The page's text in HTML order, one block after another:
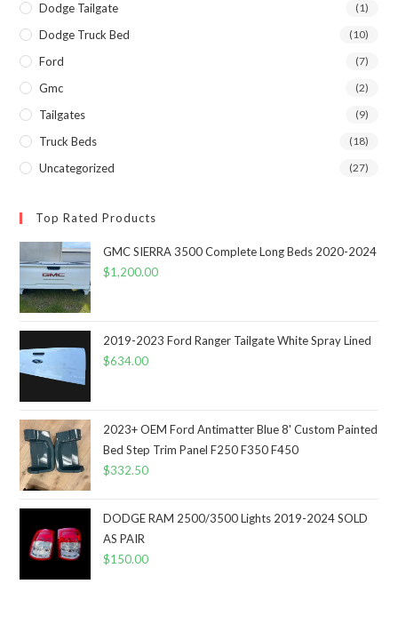
Dodge Tailgate (1)
Dodge Truck Bed (10)
Ford (7)
Gmc (2)
Tailgates (9)
Truck Beds (18)
Uncategorized (27)
Top Rated Products
GMC SIERRA 3500 Complete Long Beds 2020-2024
$1,200.00
2019-2023 Ford Ranger Tailgate White Spray Lined
$634.00
2023+ OEM Ford Antimatter Blue 8' Custom Painted
Bed Step Trim Panel F250 F350 F450
$332.50
DODGE RAM 2500/3500 Lights 2019-2024 SOLD
AS PAIR
$150.00